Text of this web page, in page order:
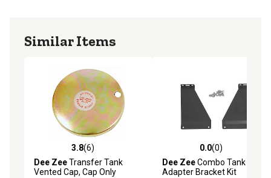
Similar Items
3.8 out of 5 stars with 6 reviews
3.8(6)
Dee ZeeTransfer Tank
Vented Cap, Cap Only
0.0 out of 5 stars with 0
0.0(0)
Dee ZeeCombo Tank
Adapter Bracket Kit